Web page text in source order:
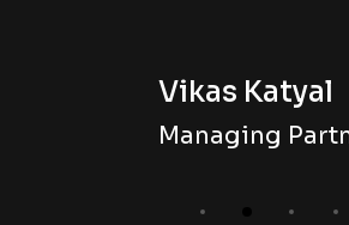
Vikas Katyal
Managing